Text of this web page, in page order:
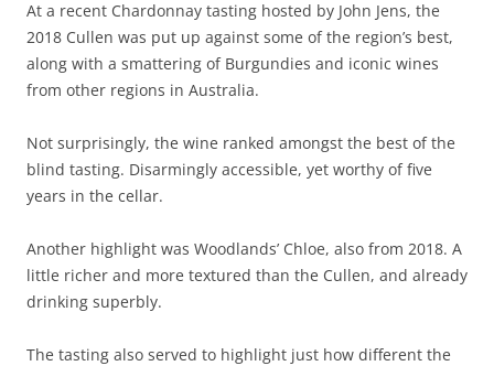
At a recent Chardonnay tasting hosted by John Jens, the
2018 Cullen was put up against some of the region’s best,
along with a smattering of Burgundies and iconic wines
from other regions in Australia.
Not surprisingly, the wine ranked amongst the best of the
blind tasting. Disarmingly accessible, yet worthy of five
years in the cellar.
Another highlight was Woodlands’ Chloe, also from 2018. A
little richer and more textured than the Cullen, and already
drinking superbly.
The tasting also served to highlight just how different the